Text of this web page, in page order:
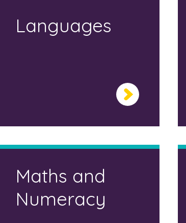
Languages
Maths and
Numeracy